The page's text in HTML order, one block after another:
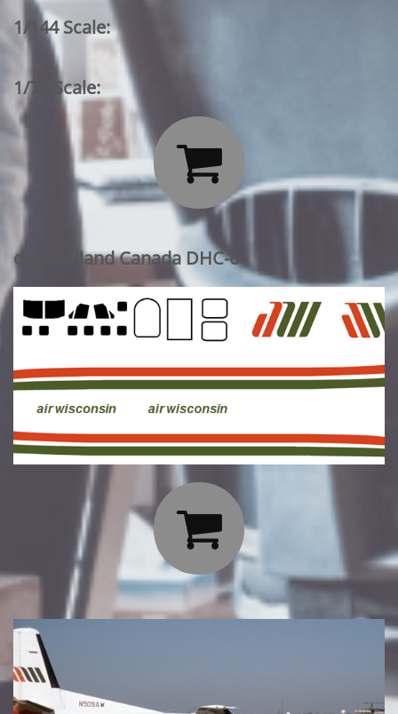
1/144 Scale:
1/72 Scale:

de Havilland Canada DHC-6
